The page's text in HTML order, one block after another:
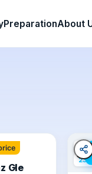
PreparationAbout
Gle
✓
23